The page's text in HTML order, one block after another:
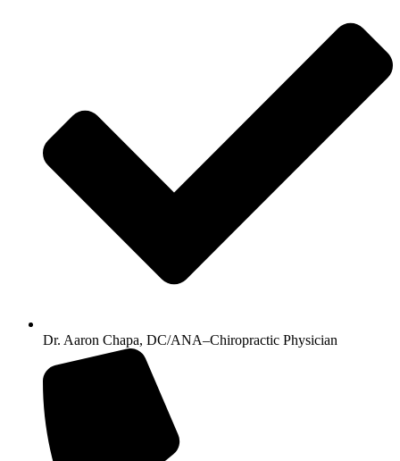
Dr. Aaron Chapa, DC/ANA–Chiropractic Physician